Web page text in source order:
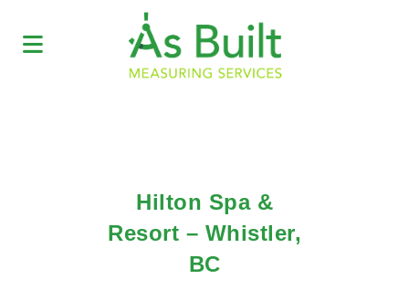
Hilton Spa &
Resort – Whistler,
BC